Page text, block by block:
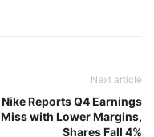
Next article
Nike Reports Q4 Earnings
Miss with Lower Margins,
Shares Fall 4%